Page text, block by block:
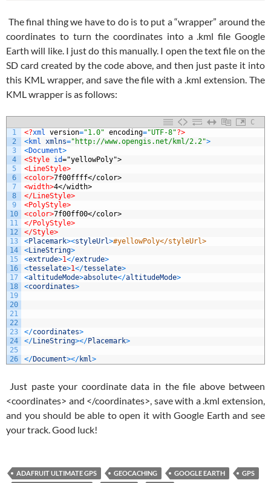
The final thing we have to do is to put a “wrapper” around the
coordinates to turn the coordinates into a .kml file Google
Earth will like. I just do this manually. I open the text file on the
SD card created by the code above, and then just paste it into
this KML wrapper, and save the file with a .kml extension. The
KML wrapper is as follows:
C
1
2
3
4
5
6
7
8
9
10
11
12
13
14
15
16
17
18
19
20
21
22
23
24
25
26
<?xml version="1.0" encoding="UTF-8"?>
<kml xmlns="http://www.opengis.net/kml/2.2">
<Document>
<Style id="yellowPoly">
<LineStyle>
<color>7f00ffff</color>
<width>4</width>
</LineStyle>
<PolyStyle>
<color>7f00ff00</color>
</PolyStyle>
</Style>
<Placemark><styleUrl>#yellowPoly</styleUrl>
<LineString>
<extrude>1</extrude>
<tesselate>1</tesselate>
<altitudeMode>absolute</altitudeMode>
<coordinates>
</coordinates>
</LineString></Placemark>
</Document></kml>
Just paste your coordinate data in the file above between
<coordinates> and </coordinates>, save with a .kml extension,
and you should be able to open it with Google Earth and see
your track. Good luck!
ADAFRUIT ULTIMATE GPS GEOCACHING GOOGLE EARTH
GPS